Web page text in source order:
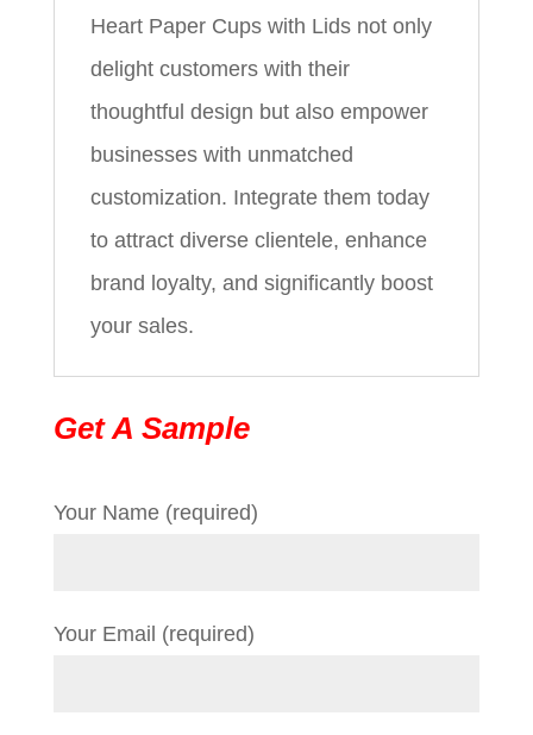
Heart Paper Cups with Lids not only
delight customers with their
thoughtful design but also empower
businesses with unmatched
customization. Integrate them today
to attract diverse clientele, enhance
brand loyalty, and significantly boost
your sales.
Get A Sample
Your Name (required)
Your Email (required)